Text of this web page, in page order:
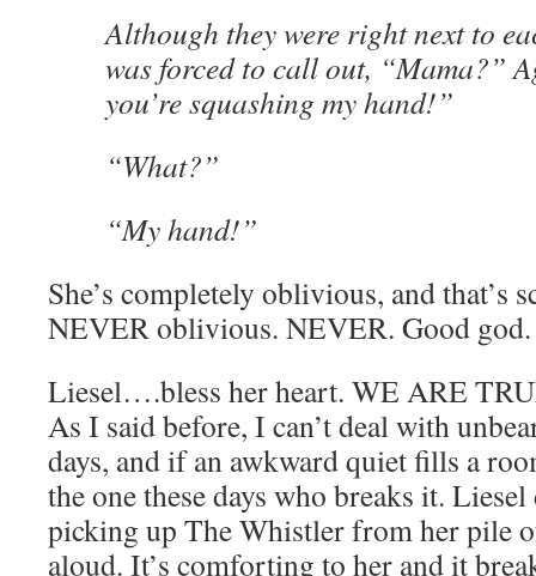
Although they were right next to
was forced to call out, “Mama?”
you’re squashing my hand!”
“What?”
“My hand!”
She’s completely oblivious, and that’s
NEVER oblivious. NEVER. Good god.
Liesel….bless her heart. WE ARE
As I said before, I can’t deal with
days, and if an awkward quiet fills a
the one these days who breaks it.
picking up The Whistler from her pile
aloud. It’s comforting to her and it